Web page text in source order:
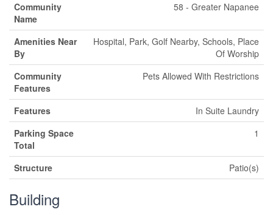
Community
Name
58 - Greater Napanee
Amenities Near
By
Hospital, Park, Golf Nearby, Schools, Place
Of Worship
Community
Features
Pets Allowed With Restrictions
Features
In Suite Laundry
Parking Space
Total
1
Structure Patio(s)
Building